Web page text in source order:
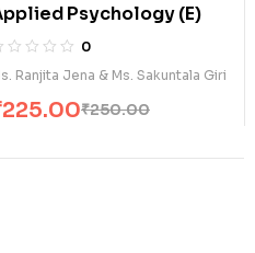
Psychology (E)
0
Ranjita Jena & Ms. Sakuntala Giri
₹250.00
225.00